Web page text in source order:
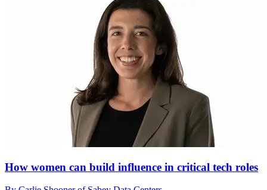
How women can build influence in critical tech roles